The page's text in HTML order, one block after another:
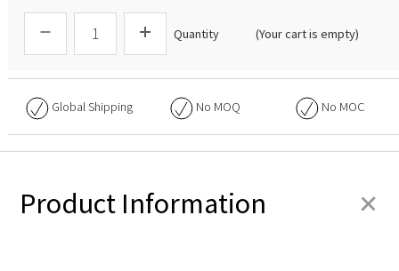
Quantity (Your cart is empty)
Global Shipping No MOQ No MOC
Product Information +